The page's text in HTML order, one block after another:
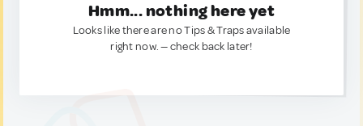
Hmm... nothing here yet
Looks like there are no Tips & Traps available
right now. — check back later!